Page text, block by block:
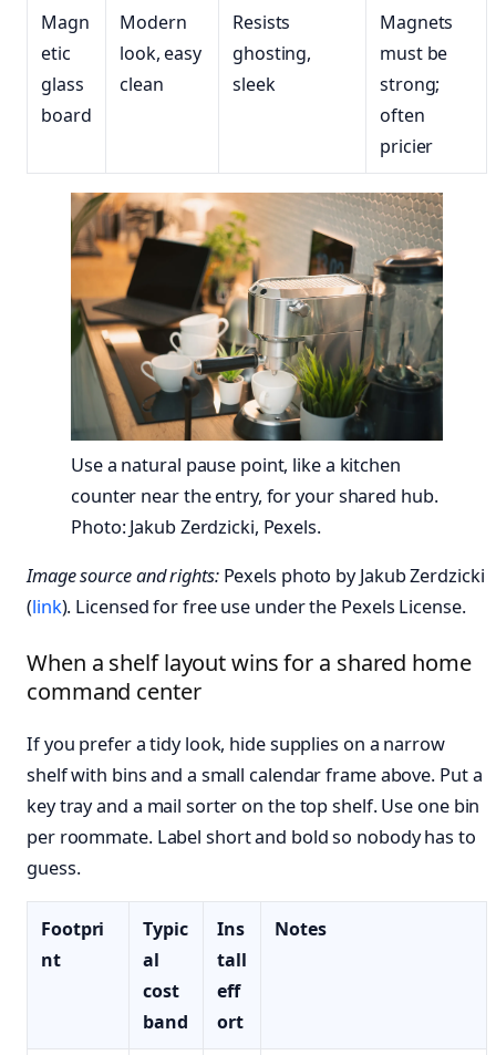
Magn
etic
glass
board
Modern
look, easy
clean
Resists
ghosting,
sleek
Magnets
must be
strong;
often
pricier
Use a natural pause point, like a kitchen
counter near the entry, for your shared hub.
Photo: Jakub Zerdzicki, Pexels.
Image source and rights:Pexels photo by Jakub Zerdzicki
(link). Licensed for free use under the Pexels License.
When a shelf layout wins for a shared home
command center
If you prefer a tidy look, hide supplies on a narrow
shelf with bins and a small calendar frame above. Put a
key tray and a mail sorter on the top shelf. Use one bin
per roommate. Label short and bold so nobody has to
guess.
Footpri
nt
Typic
al
cost
band
Ins
tall
eff
ort
Notes